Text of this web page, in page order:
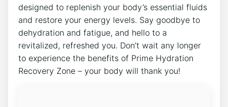
designed to replenish your body’s essential fluids
and restore your energy levels. Say goodbye to
dehydration and fatigue, and hello to a
revitalized, refreshed you. Don’t wait any longer
to experience the benefits of Prime Hydration
Recovery Zone – your body will thank you!